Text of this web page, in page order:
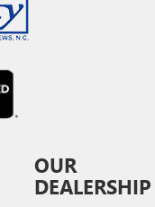
OUR
DEALERSHIP